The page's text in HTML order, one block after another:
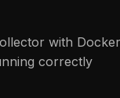
with
correctly